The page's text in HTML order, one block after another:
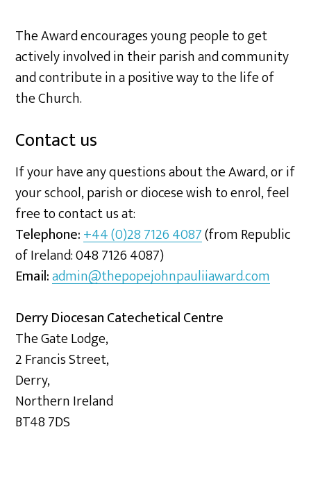
The Award encourages young people to get
actively involved in their parish and community
and contribute in a positive way to the life of
the Church.
Contact us
If your have any questions about the Award, or if
your school, parish or diocese wish to enrol, feel
free to contact us at:
Telephone:+44 (0)28 7126 4087(from Republic
of Ireland: 048 7126 4087)
Email:admin@thepopejohnpauliiaward.com
Derry Diocesan Catechetical Centre
The Gate Lodge,
2 Francis Street,
Derry,
Northern Ireland
BT48 7DS